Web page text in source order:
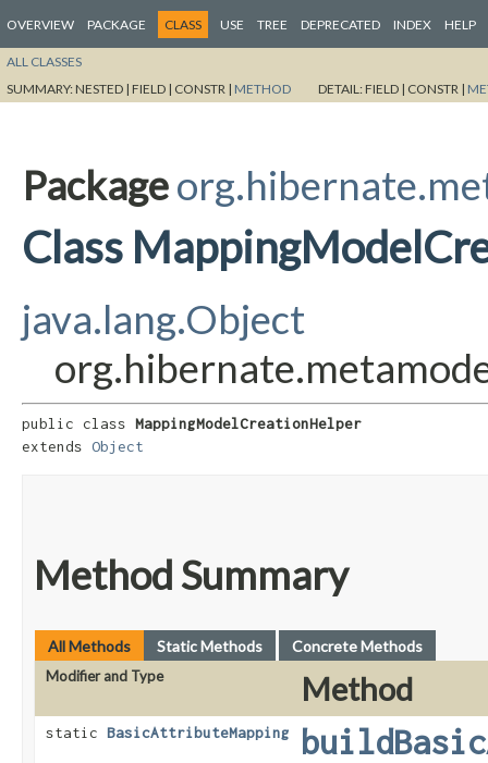
OVERVIEW PACKAGE CLASS USE TREE DEPRECATED INDEX HELP
ALL CLASSES
SUMMARY:NESTED | FIELD | CONSTR | METHOD DETAIL:FIELD | CONSTR |
Package
Class
java.lang.Object
public class MappingModelCreationHelper
extends Object
Method Summary
All Methods Static Methods Concrete Methods
Modifier and Type Method
static BasicAttributeMapping